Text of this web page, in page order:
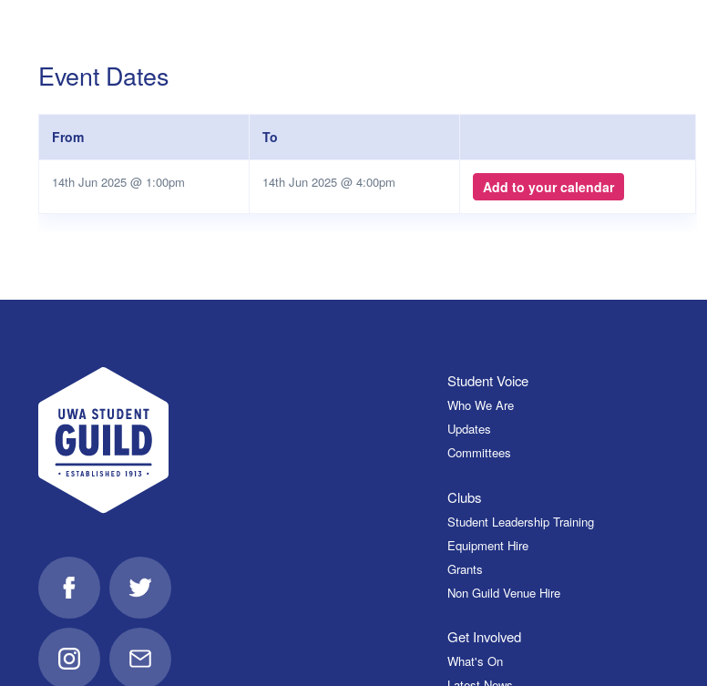
Event Dates
From To
14th Jun 2025 @ 1:00pm 14th Jun 2025 @ 4:00pm Add to your calendar
UWA Student Guild
FacebookTwitter
InstagramEmail
Student Voice
Who We Are
Updates
Committees
Clubs
Student Leadership Training
Equipment Hire
Grants
Non Guild Venue Hire
Get Involved
What's On